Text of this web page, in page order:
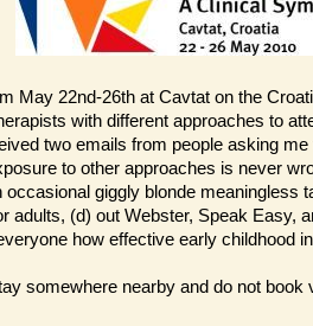
May 22nd-26th at Cavtat on the
with different approaches to
two emails from people asking
to other approaches is never
giggly blonde meaningless
adults, (d) out Webster, Speak Easy,
how effective early childhood
somewhere nearby and do not book